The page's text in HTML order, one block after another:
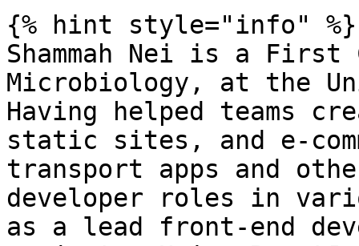
{% hint style="info" %}
Shammah Nei is a
Microbiology, at the
Having helped teams
static sites, and e-
transport apps and
developer roles in
as a lead front-end